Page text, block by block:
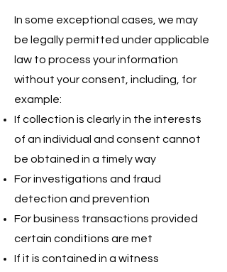
In some exceptional cases, we may
be legally permitted under applicable
law to process your information
without your consent, including, for
example:
If collection is clearly in the interests
of an individual and consent cannot
be obtained in a timely way
For investigations and fraud
detection and prevention
For business transactions provided
certain conditions are met
If it is contained in a witness